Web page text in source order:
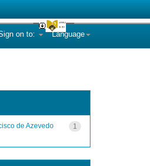
Language
on to:
1
de Azevedo